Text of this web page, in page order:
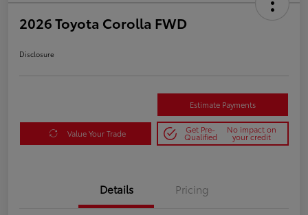
2026 Toyota Corolla FWD
Disclosure
Estimate Payments
Value Your Trade Get Pre-
Qualified
No impact on
your credit
Details Pricing